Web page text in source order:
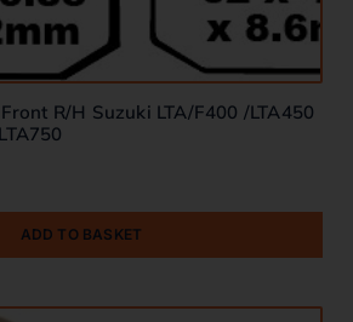
R/H Suzuki LTA/F400 /LTA450
ADD TO BASKET